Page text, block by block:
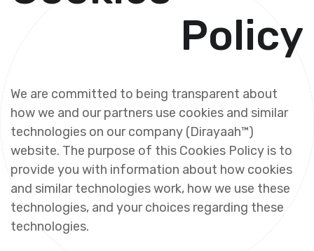
Policy
We are committed to being transparent about
howwe and our partners use cookies and similar
technologies on our company (Dirayaah™)
website. The purpose of this Cookies Policy is to
provide you with information about how cookies
and similar technologieswork, howwe use these
technologies, and your choices regarding these
technologies.